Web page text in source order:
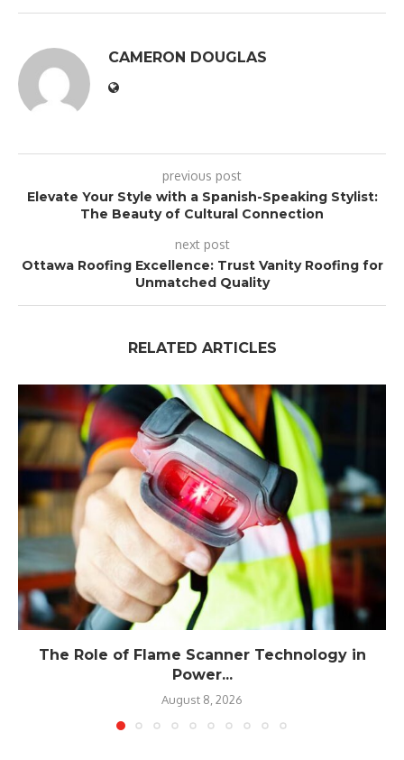
CAMERON DOUGLAS
previous post
Elevate Your Style with a Spanish-Speaking Stylist:
The Beauty of Cultural Connection
next post
Ottawa Roofing Excellence: Trust Vanity Roofing for
Unmatched Quality
RELATED ARTICLES
The Role of Flame Scanner Technology in
Power...
August 8, 2026